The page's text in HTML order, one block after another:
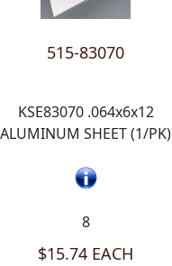
515-83070
KSE83070 .064x6x12
ALUMINUM SHEET (1/PK)
8
$15.74 EACH